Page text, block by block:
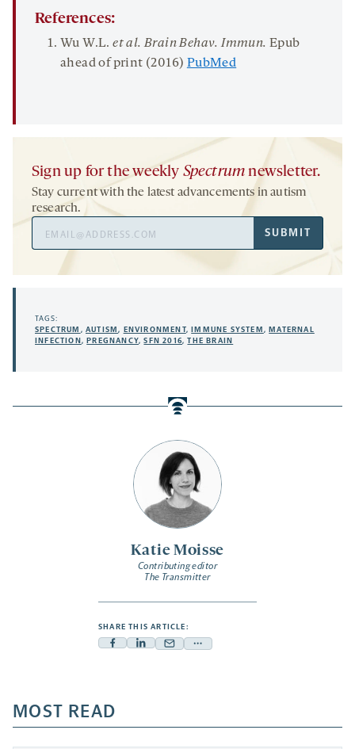
Katie Moisse
Contributing editor
The Transmitter
SHARE THIS ARTICLE:
Facebook
a
new
tab
Linkedin
new
tab
Mail
new
Share
a
References:
Wu W.L.et al. BrainBehav. Immun. Epub
ahead of print (2016) PubMed
Sign up for the weekly Spectrum newsletter.
Stay current with the latest advancements in autism
research.
Address
SUBMIT
TAGS:
SPECTRUM ,AUTISM, ENVIRONMENT,IMMUNE SYSTEM,MATERNAL
INFECTION,PREGNANCY,SFN 2016,THE BRAIN
MOST READ